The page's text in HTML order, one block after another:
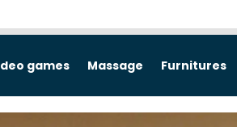
games Massage Furnitures